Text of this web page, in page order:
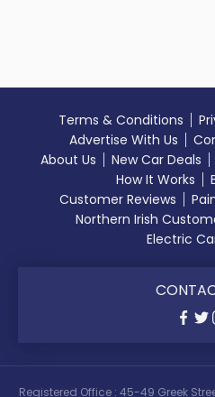
Terms & Conditions
Advertise With Us
About Us
New Car Deals
How It Works
Customer Reviews
Northern Irish
Electric
Registered Office : 45-49 Greek